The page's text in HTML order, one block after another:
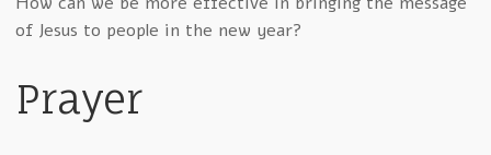
of Jesus to people in the new year?
Prayer